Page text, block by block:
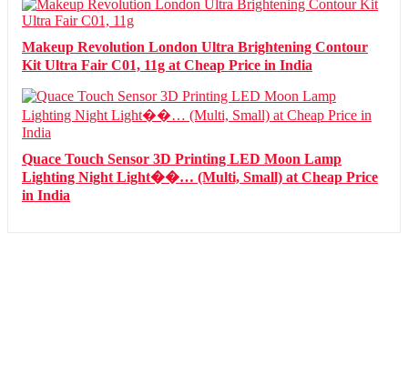
Makeup Revolution London Ultra Brightening Contour
Kit Ultra Fair C01, 11g at Cheap Price in India
Quace Touch Sensor 3D Printing LED Moon Lamp
Lighting Night Light��… (Multi, Small) at Cheap Price
in India